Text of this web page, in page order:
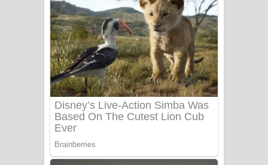
- ලියමුද දැන් අනාගතේ ගීතයේ පද පෙළ
Doni Song Lyrics - දෝණි ගීතයේ පද
පෙළ
Benthara Palame Song Lyrics -
බෙන්තර පාලමේ ගීතයේ පද පෙළ
Sanda Babalena Song Lyrics - සඳ